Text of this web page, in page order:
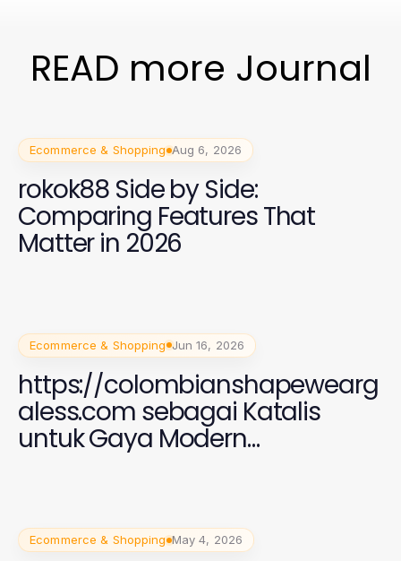
READ more Journal
Ecommerce & Shopping Aug 6, 2026
rokok88 Side by Side:
Comparing Features That
Matter in 2026
Ecommerce & Shopping Jun 16, 2026
https://colombianshapewearg
aless.com sebagai Katalis
untuk Gaya Modern
Ecommerce & Shopping May 4, 2026